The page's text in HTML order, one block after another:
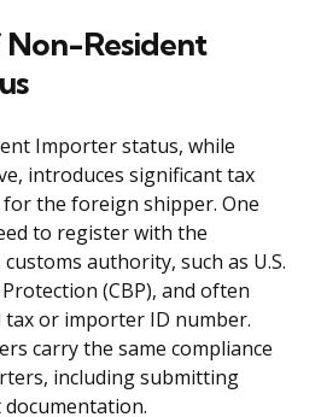
Non-Resident
Importer status, while
introduces significant tax
the foreign shipper. One
to register with the
authority, such as U.S.
(CBP), and often
tax or importer ID number.
carry the same compliance
including submitting